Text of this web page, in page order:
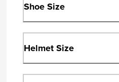
Shoe Size
Helmet Size